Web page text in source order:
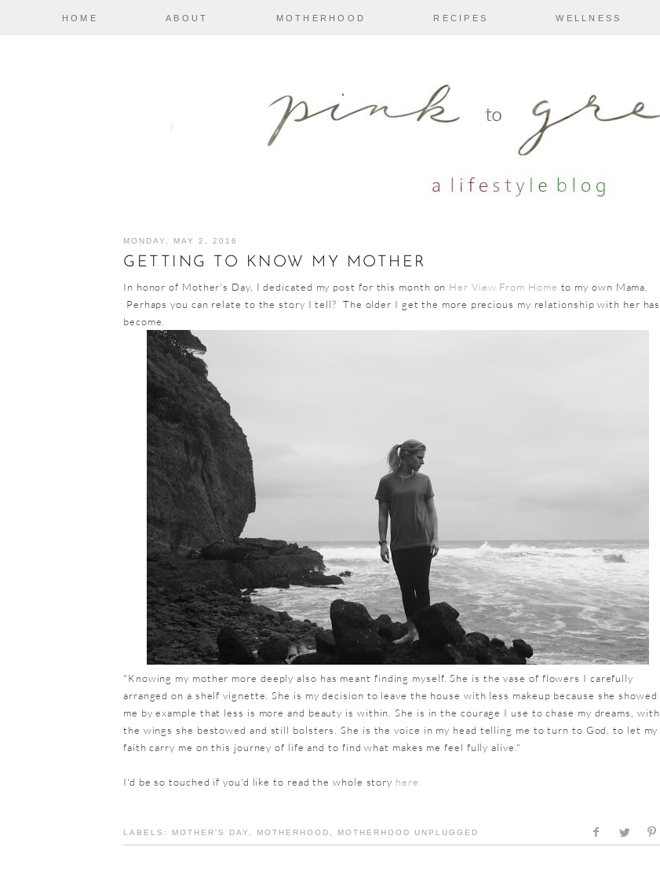
HOME ABOUT MOTHERHOOD RECIPES WELLNESS
MONDAY, MAY 2, 2016
GETTING TO KNOW MY MOTHER
In honor of Mother's Day, I dedicated my post for this month on Her View From Home to my own Mama.
Perhaps you can relate to the story I tell? The older I get the more precious my relationship with her has
become.
"Knowing my mother more deeply also has meant finding myself. She is the vase of flowers I carefully
arranged on a shelf vignette. She is my decision to leave the house with less makeup because she showed
me by example that less is more and beauty is within. She is in the courage I use to chase my dreams, with
the wings she bestowed and still bolsters. She is the voice in my head telling me to turn to God, to let my
faith carry me on this journey of life and to find what makes me feel fully alive."
I'd be so touched if you'd like to read the whole story here.
LABELS: MOTHER'S DAY MOTHERHOOD MOTHERHOOD UNPLUGGED